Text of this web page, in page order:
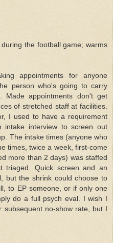
the football game; warms
appointments for anyone
person who's going to carry
Made appointments don't get
of stretched staff at facilities.
I used to have a requirement
interview to screen out
The intake times (anyone who
times, twice a week, first-come
more than 2 days) was staffed
triaged. Quick screen and an
but the shrink could choose to
to EP someone, or if only one
do a full psych eval. I wish I
subsequent no-show rate, but I